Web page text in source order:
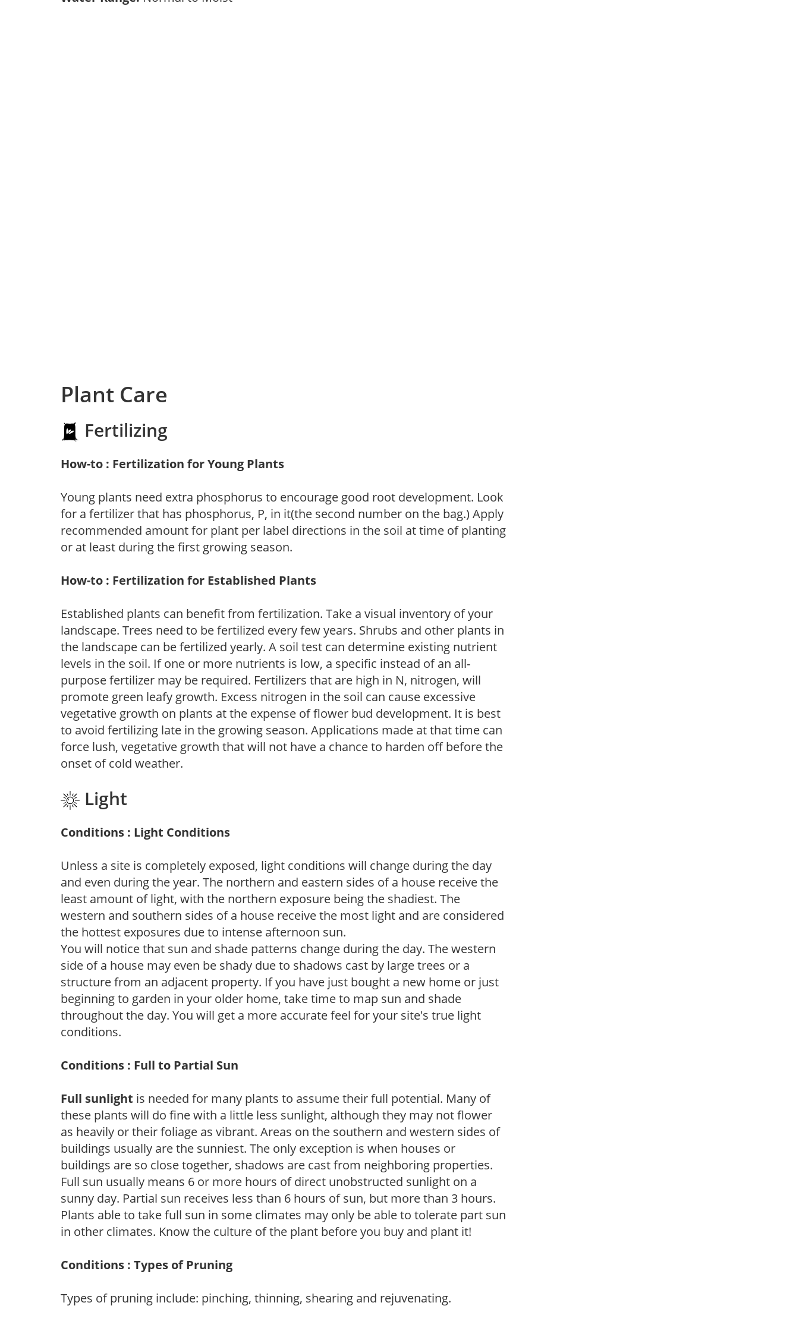
Plant Care
Fertilizing
How-to : Fertilization for Young Plants
Young plants need extra phosphorus to encourage good root development. Look
for a fertilizer that has phosphorus, P, in it(the second number on the bag.) Apply
recommended amount for plant per label directions in the soil at time of planting
or at least during the first growing season.
How-to : Fertilization for Established Plants
Established plants can benefit from fertilization. Take a visual inventory of your
landscape. Trees need to be fertilized every few years. Shrubs and other plants in
the landscape can be fertilized yearly. A soil test can determine existing nutrient
levels in the soil. If one or more nutrients is low, a specific instead of an all-
purpose fertilizer may be required. Fertilizers that are high in N, nitrogen, will
promote green leafy growth. Excess nitrogen in the soil can cause excessive
vegetative growth on plants at the expense of flower bud development. It is best
to avoid fertilizing late in the growing season. Applications made at that time can
force lush, vegetative growth that will not have a chance to harden off before the
onset of cold weather.
Light
Conditions : Light Conditions
Unless a site is completely exposed, light conditions will change during the day
and even during the year. The northern and eastern sides of a house receive the
least amount of light, with the northern exposure being the shadiest. The
western and southern sides of a house receive the most light and are considered
the hottest exposures due to intense afternoon sun.
You will notice that sun and shade patterns change during the day. The western
side of a house may even be shady due to shadows cast by large trees or a
structure from an adjacent property. If you have just bought a new home or just
beginning to garden in your older home, take time to map sun and shade
throughout the day. You will get a more accurate feel for your site's true light
conditions.
Conditions : Full to Partial Sun
Full sunlight is needed for many plants to assume their full potential. Many of
these plants will do fine with a little less sunlight, although they may not flower
as heavily or their foliage as vibrant. Areas on the southern and western sides of
buildings usually are the sunniest. The only exception is when houses or
buildings are so close together, shadows are cast from neighboring properties.
Full sun usually means 6 or more hours of direct unobstructed sunlight on a
sunny day. Partial sun receives less than 6 hours of sun, but more than 3 hours.
Plants able to take full sun in some climates may only be able to tolerate part sun
in other climates. Know the culture of the plant before you buy and plant it!
Conditions : Types of Pruning
Types of pruning include: pinching, thinning, shearing and rejuvenating.